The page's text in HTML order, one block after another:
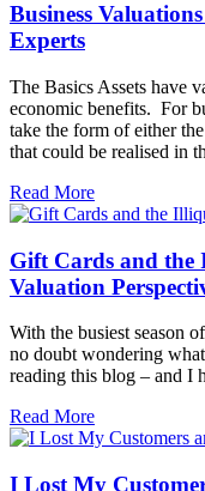
Business
Experts
The Basics Assets have
economic benefits. For
take the form of either
that could be realised in
Read More
Gift Cards and
Valuation
With the busiest season
no doubt wondering
reading this blog – and I
Read More
I Lost My